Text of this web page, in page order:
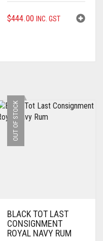
$444.00 INC. GST
OUT OF STOCK
BLACK TOT LAST
CONSIGNMENT
ROYAL NAVY RUM